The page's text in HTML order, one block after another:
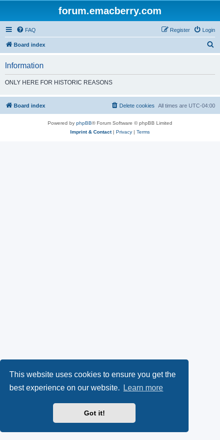
This website uses cookies to ensure you get the
best experience on our website.
Learn more
Got it!
forum.emacberry.com
FAQ Login
Register
Board index
h
Information
ONLY HERE FOR HISTORIC REASONS
Board index All times are UTC-04:00
Delete cookies
Powered by phpBB® Forum Software © phpBB Limited
Imprint & Contact| Privacy | Terms